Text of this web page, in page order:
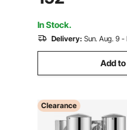
Vaccum Electric
Goats Only
In Stock.
Delivery: Sun. Aug. 9 -
Add
Clearance